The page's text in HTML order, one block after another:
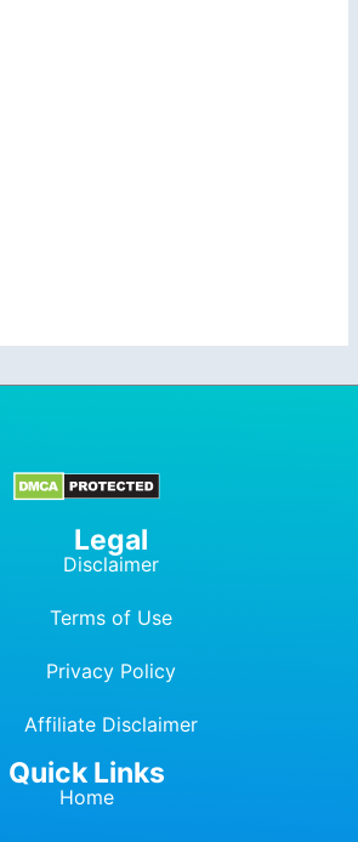
Legal
Disclaimer
Terms of Use
Privacy Policy
Affiliate Disclaimer
Quick Links
Home